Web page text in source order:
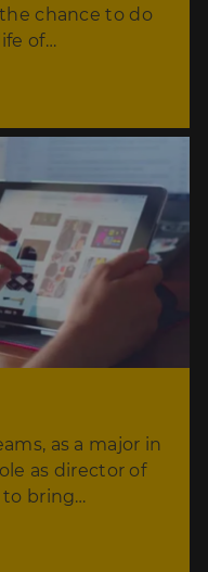
chance to do
of…
as a major in
as director of
bring…